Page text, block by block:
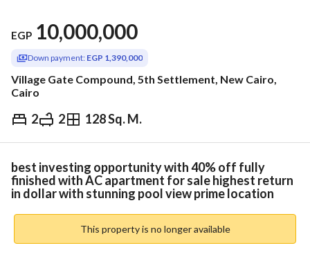
EGP 10,000,000
Down payment: EGP 1,390,000
Village Gate Compound, 5th Settlement, New Cairo,
Cairo
2 2 128 Sq. M.
EGP 10,000,000
& Indices Nearby
best investing opportunity with 40% off fully
finished with AC apartment for sale highest return
in dollar with stunning pool view prime location
This property is no longer available